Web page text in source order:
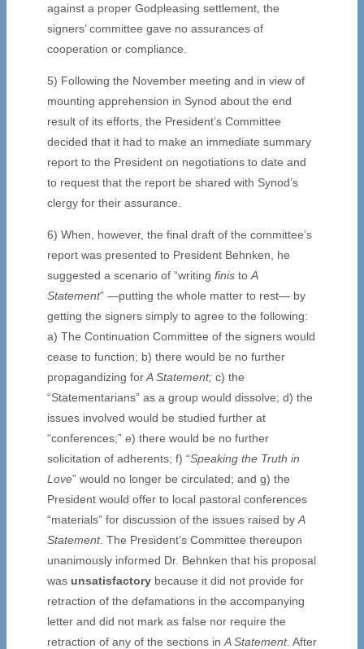
against a proper Godpleasing settlement, the
signers’ committee gave no assurances of
cooperation or compliance.
5) Following the November meeting and in view of
mounting apprehension in Synod about the end
result of its efforts, the President’s Committee
decided that it had to make an immediate summary
report to the President on negotiations to date and
to request that the report be shared with Synod’s
clergy for their assurance.
6) When, however, the final draft of the committee’s
report was presented to President Behnken, he
suggested a scenario of “writing finis to A
Statement” —putting the whole matter to rest— by
getting the signers simply to agree to the following:
a) The Continuation Committee of the signers would
cease to function; b) there would be no further
propagandizing forA Statement; c) the
“Statementarians” as a group would dissolve; d) the
issues involved would be studied further at
“conferences;” e) there would be no further
solicitation of adherents; f) “Speaking the Truth in
Love” would no longer be circulated; and g) the
President would offer to local pastoral conferences
“materials” for discussion of the issues raised by A
Statement. The President’s Committee thereupon
unanimously informed Dr. Behnken that his proposal
was unsatisfactory because it did not provide for
retraction of the defamations in the accompanying
letter and did not mark as false nor require the
retraction of any of the sections in A Statement. After